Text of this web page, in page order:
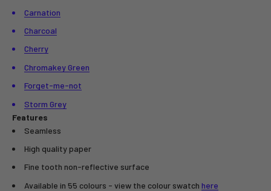
Carnation
Charcoal
Cherry
Chromakey Green
Forget-me-not
Storm Grey
Features
Seamless
High quality paper
Fine tooth non-reflective surface
Available in 55 colours - view the colour swatch here